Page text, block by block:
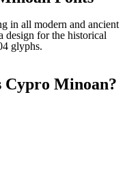
in all modern and ancient
design for the historical
glyphs.
Cypro Minoan?